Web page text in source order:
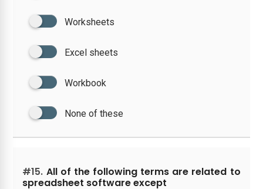
Worksheets
Excel sheets
Workbook
None of these
#15. All of the following terms are related to
spreadsheet software except